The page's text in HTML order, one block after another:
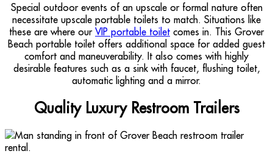
Special outdoor events of an upscale or formal nature often
necessitate upscale portable toilets to match. Situations like
these are where our VIP portable toilet comes in. This Grover
Beach portable toilet offers additional space for added guest
comfort and maneuverability. It also comes with highly
desirable features such as a sink with faucet, flushing toilet,
automatic lighting and a mirror.
Quality Luxury Restroom Trailers